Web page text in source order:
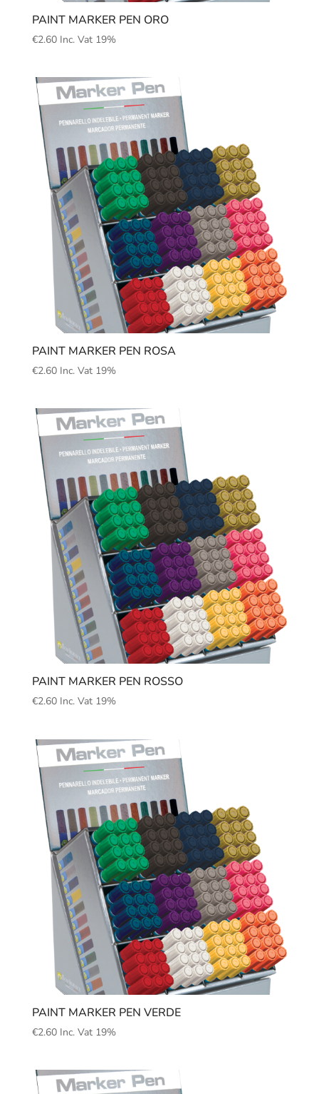
PAINT MARKER PEN ORO
€2.60 Inc. Vat 19%
PAINT MARKER PEN ROSA
€2.60 Inc. Vat 19%
PAINT MARKER PEN ROSSO
€2.60 Inc. Vat 19%
PAINT MARKER PEN VERDE
€2.60 Inc. Vat 19%